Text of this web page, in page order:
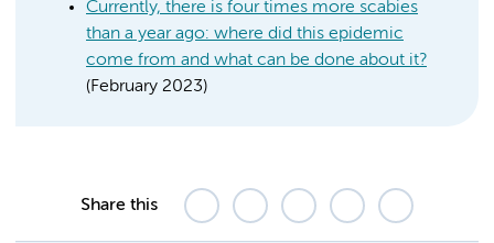
Currently, there is four times more scabies
than a year ago: where did this epidemic
come from and what can be done about it?
(February 2023)
Share this